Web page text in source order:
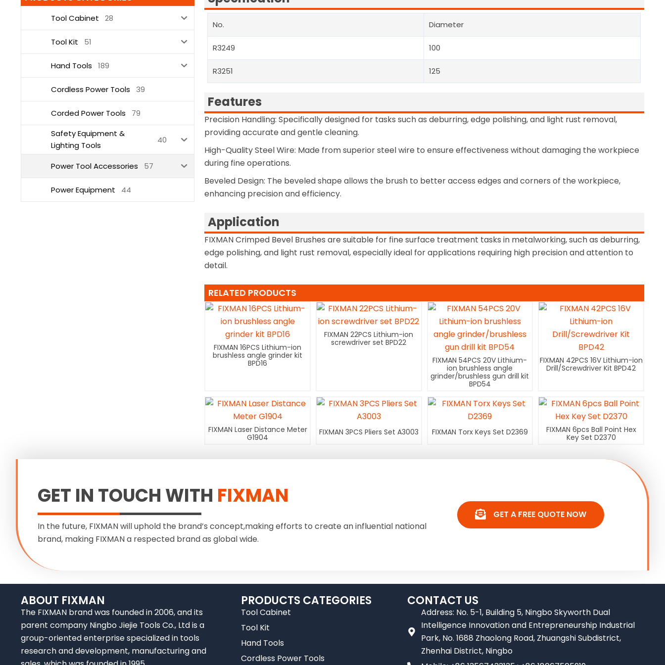
Tool Cabinet 28
Tool Kit 51
Hand Tools 189
Cordless Power Tools 39
Corded Power Tools
79
Safety Equipment &
Lighting Tools
40
Power Tool Accessories 57
Power Equipment 44
No. Diameter
R3249 100
R3251 125
Features
Precision Handling: Specifically designed for tasks such as deburring, edge polishing, and light rust removal,
providing accurate and gentle cleaning.
High-Quality Steel Wire: Made from superior steel wire to ensure effectiveness without damaging the workpiece
during fine operations.
Beveled Design: The beveled shape allows the brush to better access edges and corners of the workpiece,
enhancing precision and efficiency.
Application
FIXMAN Crimped Bevel Brushes are suitable for fine surface treatment tasks in metalworking, such as deburring,
edge polishing, and light rust removal, especially ideal for applications requiring high precision and attention to
detail.
RELATED PRODUCTS
FIXMAN 16PCS Lithium-ion
brushless angle grinder kit
BPD16
FIXMAN 22PCS Lithium-ion
screwdriver set BPD22
FIXMAN 54PCS 20V Lithium-
ion brushless angle
grinder/brushless gun drill kit
BPD54
FIXMAN 42PCS 16V Lithium-ion
Drill/Screwdriver Kit BPD42
FIXMAN Laser Distance Meter
G1904
FIXMAN 3PCS Pliers Set A3003 FIXMAN Torx Keys Set D2369
FIXMAN 6pcs Ball Point Hex
Key Set D2370
GET IN TOUCH WITH FIXMAN
In the future, FIXMAN will uphold the brand’s concept,making efforts to create an influential national
brand, making FIXMAN a respected brand as global wide.
GET A FREE QUOTE NOW
ABOUT FIXMAN
The FIXMAN brand was founded in 2006, and its
parent company Ningbo Jiejie Tools Co., Ltd is a
group-oriented enterprise specialized in tools
research and development, manufacturing and
PRODUCTS CATEGORIES
Tool Cabinet
Tool Kit
Hand Tools
Cordless Power Tools
CONTACT US
Address: No. 5-1, Building 5, Ningbo Skyworth Dual
Intelligence Innovation and Entrepreneurship Industrial
Park, No. 1688 Zhaolong Road, Zhuangshi Subdistrict,
Zhenhai District, Ningbo